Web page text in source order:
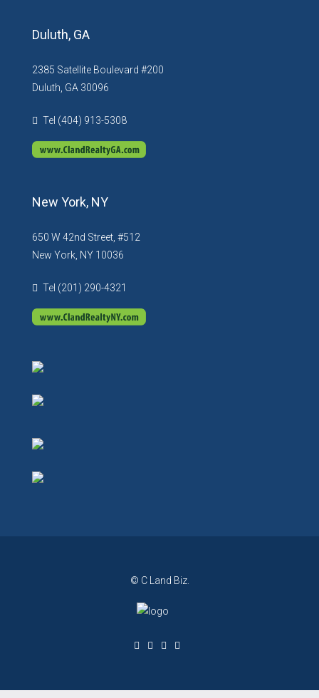
Duluth, GA
2385 Satellite Boulevard #200
Duluth, GA 30096
Tel (404) 913-5308
New York, NY
650 W 42nd Street, #512
New York, NY 10036
Tel (201) 290-4321
© C Land Biz.